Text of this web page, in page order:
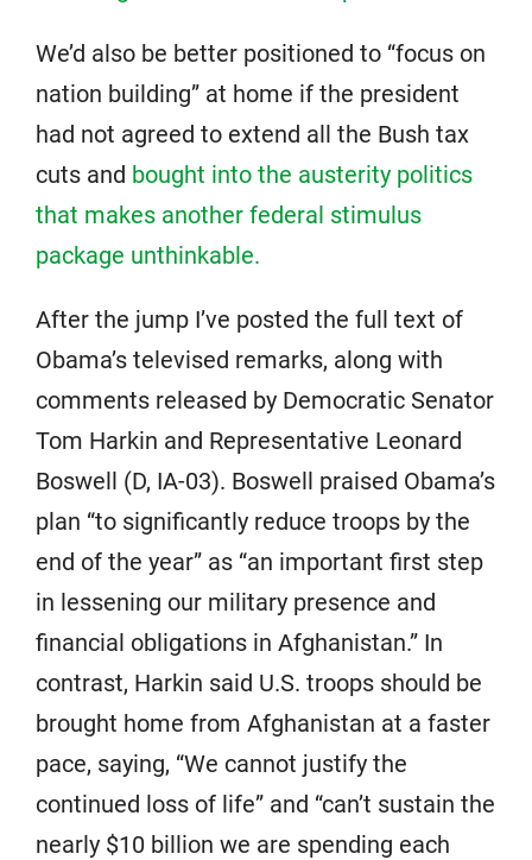
We’d also be better positioned to “focus on
nation building” at home if the president
had not agreed to extend all the Bush tax
cuts and bought into the austerity politics
that makes another federal stimulus
package unthinkable.
After the jump I’ve posted the full text of
Obama’s televised remarks, along with
comments released by Democratic Senator
Tom Harkin and Representative Leonard
Boswell (D, IA-03). Boswell praised Obama’s
plan “to significantly reduce troops by the
end of the year” as “an important first step
in lessening our military presence and
financial obligations in Afghanistan.” In
contrast, Harkin said U.S. troops should be
brought home from Afghanistan at a faster
pace, saying, “We cannot justify the
continued loss of life” and “can’t sustain the
nearly $10 billion we are spending each